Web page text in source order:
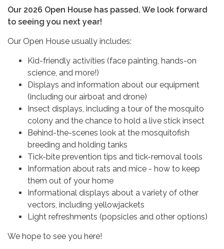
Our 2026 Open House has passed. We look forward
to seeing you next year!
Our Open House usually includes:
Kid-friendly activities (face painting, hands-on
science, and more!)
Displays and information about our equipment
(including our airboat and drone)
Insect displays, including a tour of the mosquito
colony and the chance to hold a live stick insect
Behind-the-scenes look at the mosquitofish
breeding and holding tanks
Tick-bite prevention tips and tick-removal tools
Information about rats and mice - how to keep
them out of your home
Informational displays about a variety of other
vectors, including yellowjackets
Light refreshments (popsicles and other options)
We hope to see you here!